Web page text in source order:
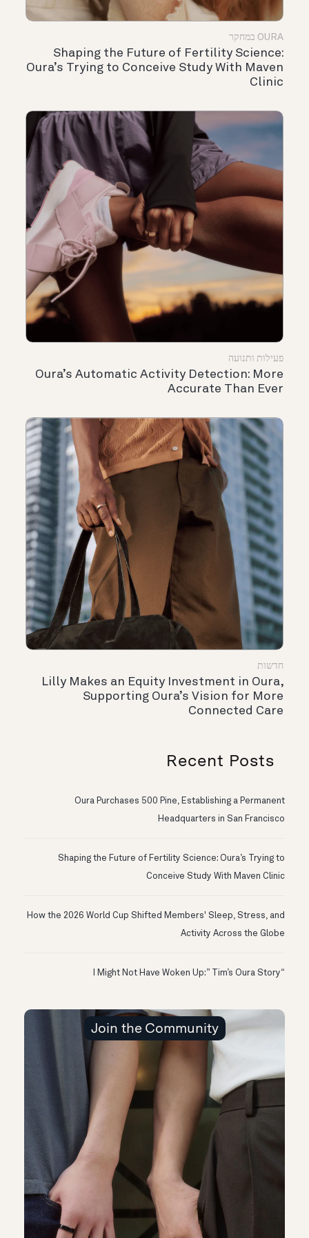
OURA במחקר
Shaping the Future of Fertility Science:
Oura’s Trying to Conceive Study With Maven
Clinic
פעילות ותנועה
Oura’s Automatic Activity Detection: More
Accurate Than Ever
חדשות
Lilly Makes an Equity Investment in Oura,
Supporting Oura’s Vision for More
Connected Care
Recent Posts
Oura Purchases 500 Pine, Establishing a Permanent
Headquarters in San Francisco
Shaping the Future of Fertility Science: Oura’s Trying to
Conceive Study With Maven Clinic
How the 2026 World Cup Shifted Members' Sleep, Stress, and
Activity Across the Globe
“I Might Not Have Woken Up:” Tim’s Oura Story
Join the Community